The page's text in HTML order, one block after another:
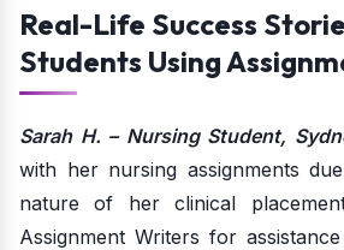
Real-Life Success
Students Using
Sarah H. – Nursing Student,
with her nursing assignments
nature of her clinical
Assignment Writers for